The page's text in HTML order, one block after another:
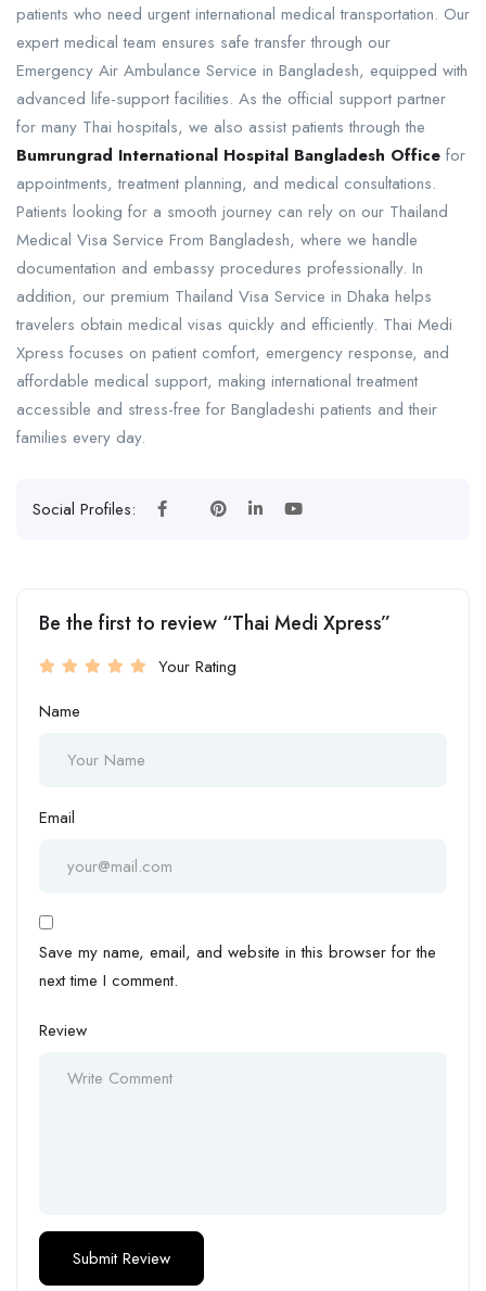
patients who need urgent international medical transportation. Our
expert medical team ensures safe transfer through our
Emergency Air Ambulance Service in Bangladesh, equipped with
advanced life-support facilities. As the official support partner
for many Thai hospitals, we also assist patients through the
Bumrungrad International Hospital Bangladesh Office for
appointments, treatment planning, and medical consultations.
Patients looking for a smooth journey can rely on our Thailand
Medical Visa Service From Bangladesh, where we handle
documentation and embassy procedures professionally. In
addition, our premium Thailand Visa Service in Dhaka helps
travelers obtain medical visas quickly and efficiently. Thai Medi
Xpress focuses on patient comfort, emergency response, and
affordable medical support, making international treatment
accessible and stress-free for Bangladeshi patients and their
families every day.
Social Profiles:
Be the first to review “Thai Medi Xpress”
Your Rating
Name
Email
Save my name, email, and website in this browser for the
next time I comment.
Review